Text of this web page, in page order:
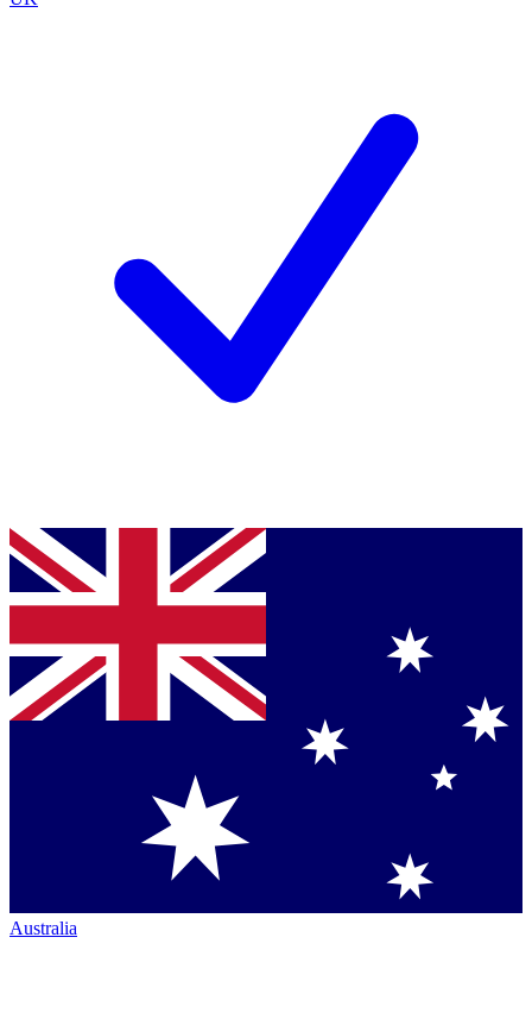
Australia